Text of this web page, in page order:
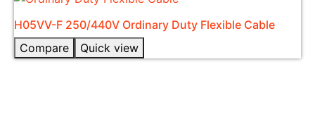
H05VV-F 250/440V Ordinary Duty Flexible Cable​
Compare
Quick view